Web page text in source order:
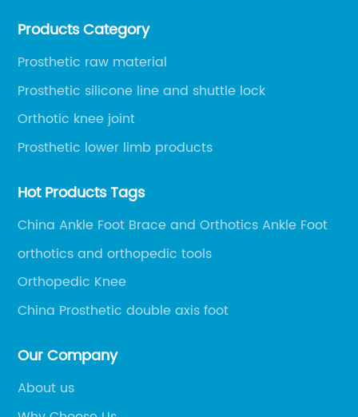
Railway Station and 45 minutes to Shijiazhuang
Products Category
Prosthetic raw material
Prosthetic silicone line and shuttle lock
Orthotic knee joint
Prosthetic lower limb products
Hot Products Tags
China Ankle Foot Brace and Orthotics Ankle Foot
orthotics and orthopedic tools
Orthopedic Knee
China Prosthetic double axis foot
Our Company
About us